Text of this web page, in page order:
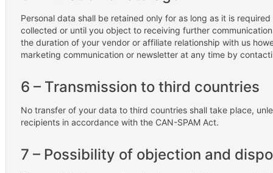
Personal data shall be retained only for as long as it is
collected or until you object to receiving further
the duration of your vendor or affiliate relationship with us
marketing communication or newsletter at any time by
6 – Transmission to third countries
No transfer of your data to third countries shall take place,
recipients in accordance with the CAN-SPAM Act.
7 – Possibility of objection and